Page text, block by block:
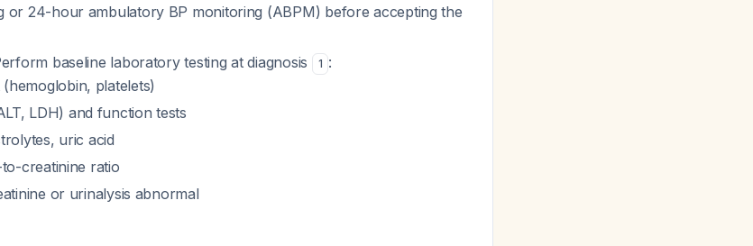
or 24-hour ambulatory BP monitoring (ABPM) before accepting the
baseline laboratory testing at diagnosis 1 :
platelets)
LDH) and function tests
uric acid
creatinine ratio
or urinalysis abnormal